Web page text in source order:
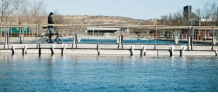
the lawsuit:
Breach of Contract: The plaintiffs argue that
Optimum Energy Partners did not fulfill its
contractual duties, which included timely project
completion and adherence to agreed-upon
specifications. This breach, they assert, led to
delays and additional costs.